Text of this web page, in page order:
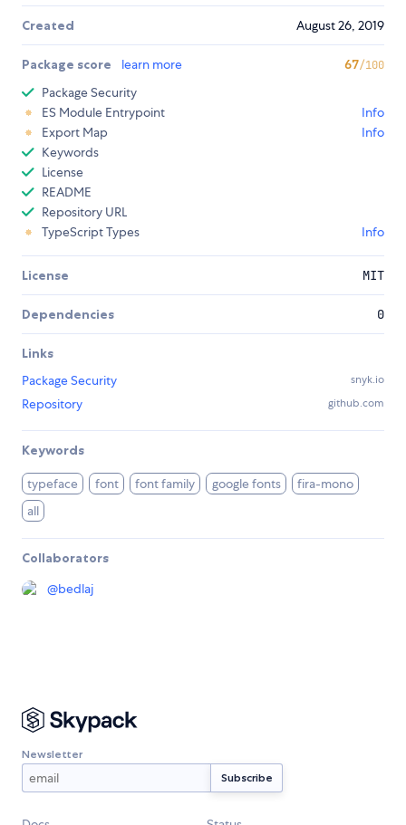
Created August 26, 2019
Package score learn more 67/100
Package Security
ES Module Entrypoint
Info
Export Map
Info
Keywords
License
README
Repository URL
TypeScript Types
Info
License MIT
Dependencies 0
Links
Package Security
snyk.io
Repository github.com
Keywords
typeface font font family google fonts
fira-mono
all
Collaborators
@bedlaj
Newsletter